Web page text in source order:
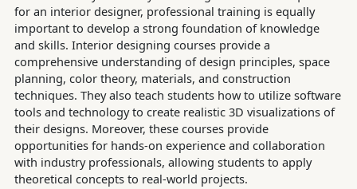
for an interior designer, professional training is equally
important to develop a strong foundation of knowledge
and skills. Interior designing courses provide a
comprehensive understanding of design principles, space
planning, color theory, materials, and construction
techniques. They also teach students how to utilize software
tools and technology to create realistic 3D visualizations of
their designs. Moreover, these courses provide
opportunities for hands-on experience and collaboration
with industry professionals, allowing students to apply
theoretical concepts to real-world projects.